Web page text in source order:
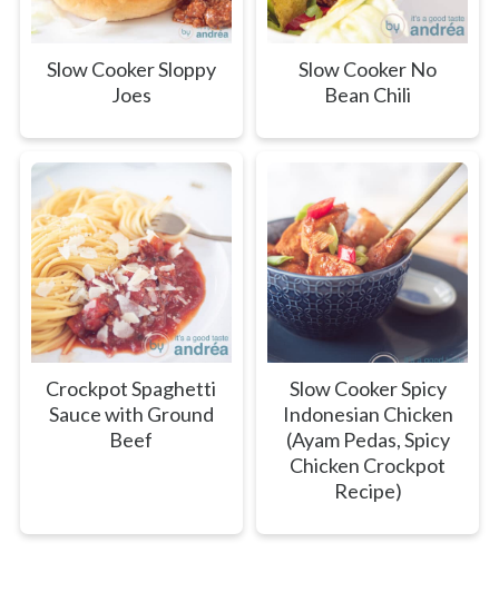
Slow Cooker Sloppy
Joes
Slow Cooker No
Bean Chili
Crockpot Spaghetti
Sauce with Ground
Beef
Slow Cooker Spicy
Indonesian Chicken
(Ayam Pedas, Spicy
Chicken Crockpot
Recipe)